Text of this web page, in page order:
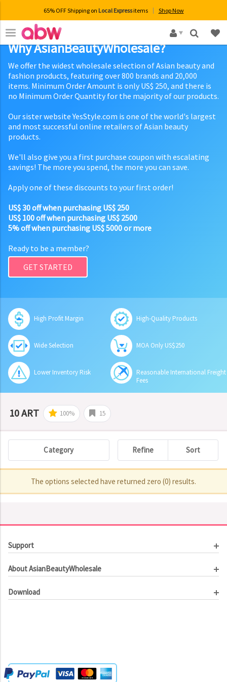
65% OFF Shipping on Local Expressitems Shop Now
×
Why AsianBeautyWholesale?
We offer the widest wholesale selection of Asian beauty and
fashion products, featuring over 800 brands and 20,000
items. Minimum Order Amount is only US$ 250, and there is
no Minimum Order Quantity for the majority of our products.
Our sister website YesStyle.com is one of the world's largest
and most successful online retailers of Asian beauty
products.
We'll also give you a first purchase coupon with escalating
savings! The more you spend, the more you can save.
Apply one of these discounts to your first order!
US$ 30 off when purchasing US$ 250
US$ 100 off when purchasing US$ 2500
5% off when purchasing US$ 5000 or more
Ready to be a member?
GET STARTED
High Profit Margin High-Quality Products
Wide Selection MOA Only US$250
Lower Inventory Risk
Reasonable International Freight
Fees
10 ART 100% 15
Category Refine Sort
The options selected have returned zero (0) results.
Support
Order Tracking
Contact Us
About AsianBeautyWholesale
Investor Relations
Download